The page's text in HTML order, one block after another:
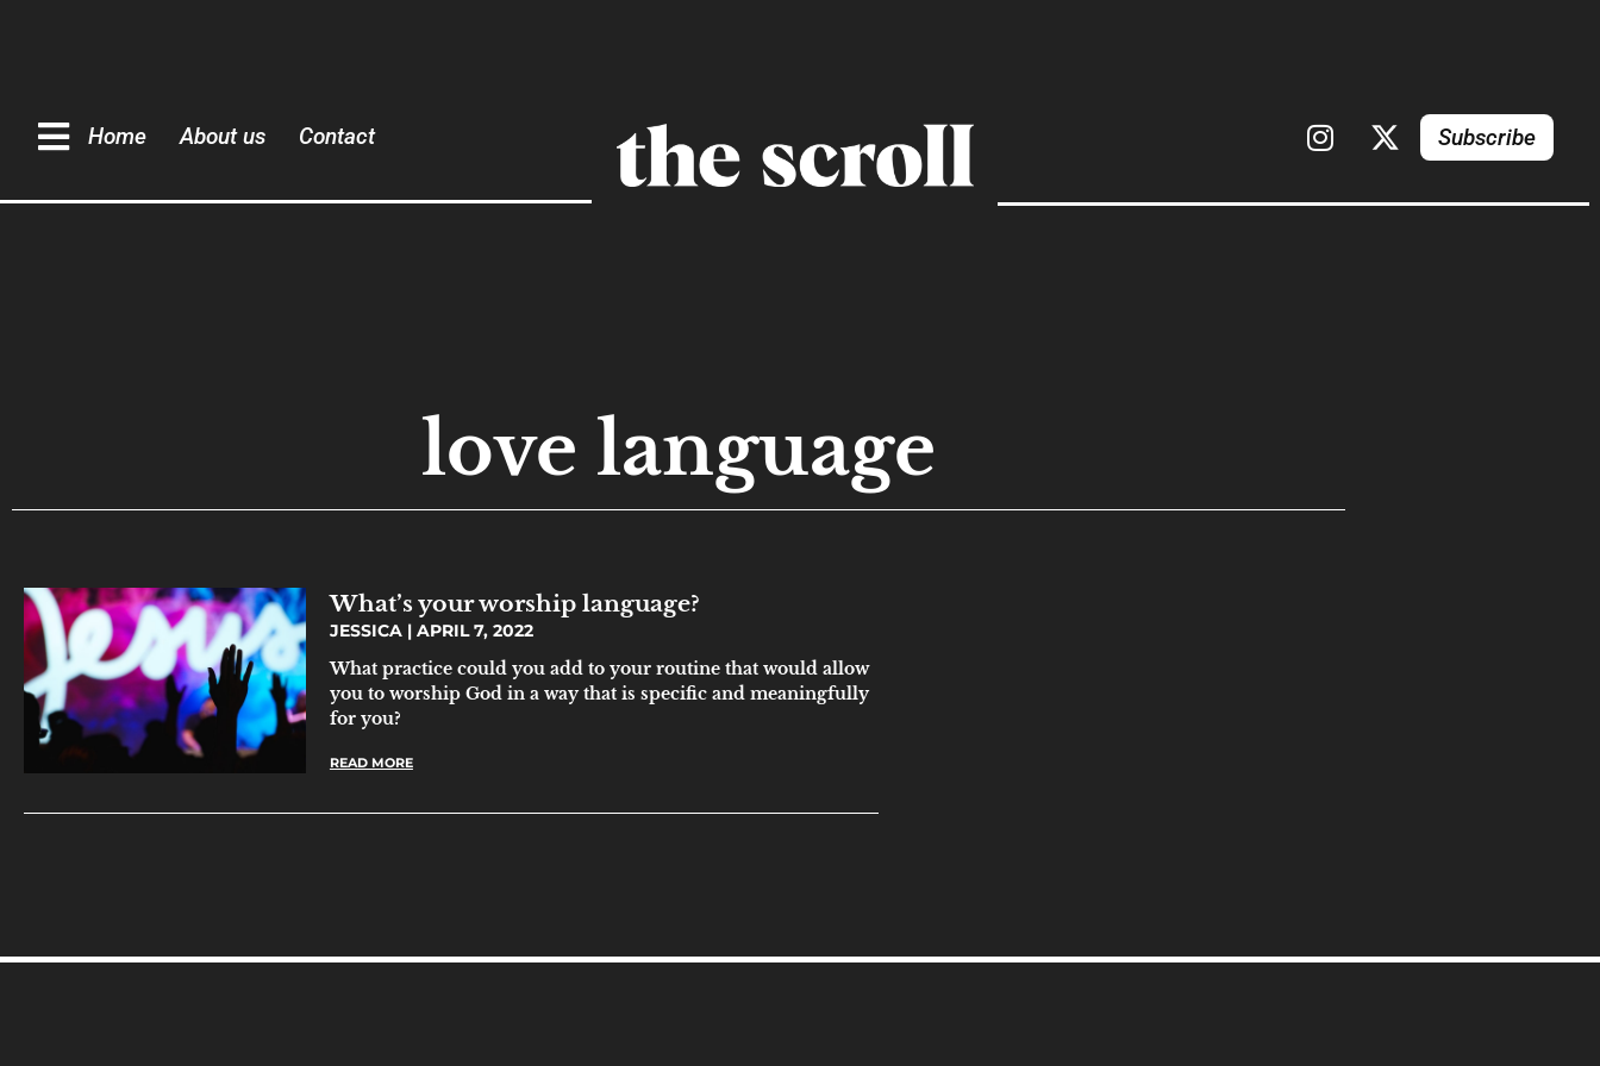
Home About us Contact Subscribe
love language
What’s your worship language?
JESSICA APRIL 7, 2022
What practice could you add to your routine that would allow
you to worship God in a way that is specific and meaningfully
for you?
READ MORE